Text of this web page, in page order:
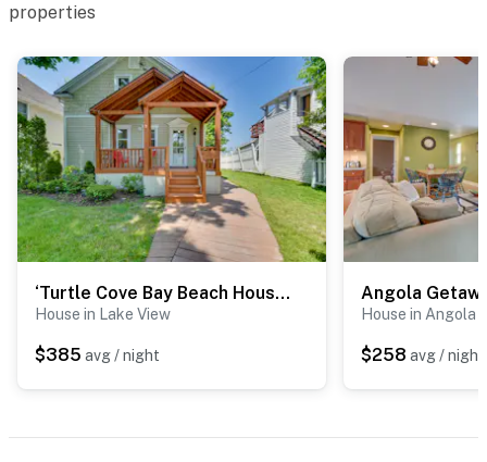
properties
‘Turtle Cove Bay Beach House’ ~ 13 Mi to Buffalo!
House in Lake View
$385 avg / night
House in Angola
$258 avg / night